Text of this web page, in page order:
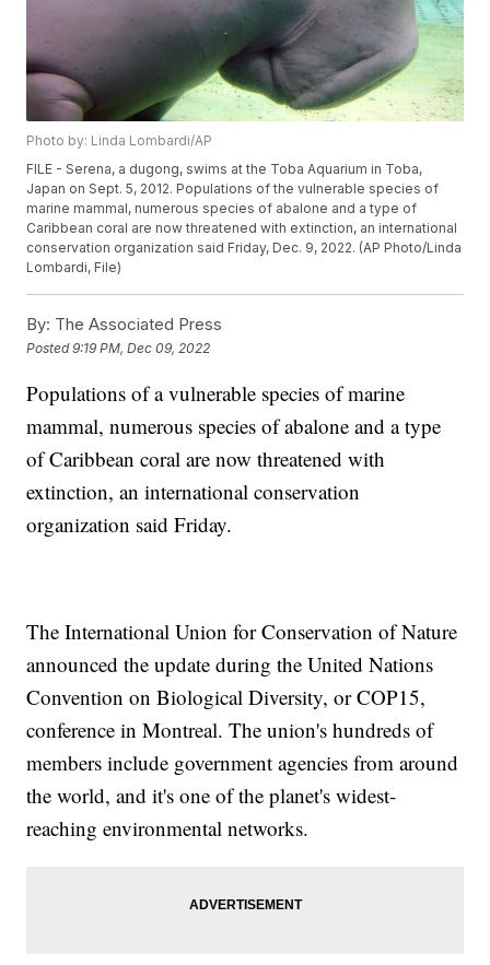
Photo by: Linda Lombardi/AP
FILE - Serena, a dugong, swims at the Toba Aquarium in Toba,
Japan on Sept. 5, 2012. Populations of the vulnerable species of
marine mammal, numerous species of abalone and a type of
Caribbean coral are now threatened with extinction, an international
conservation organization said Friday, Dec. 9, 2022. (AP Photo/Linda
Lombardi, File)
By: The Associated Press
Posted9:19 PM, Dec 09, 2022
Populations of a vulnerable species of marine
mammal, numerous species of abalone and a type
of Caribbean coral are now threatened with
extinction, an international conservation
organization said Friday.
The International Union for Conservation of Nature
announced the update during the United Nations
Convention on Biological Diversity, or COP15,
conference in Montreal. The union's hundreds of
members include government agencies from around
the world, and it's one of the planet's widest-
reaching environmental networks.